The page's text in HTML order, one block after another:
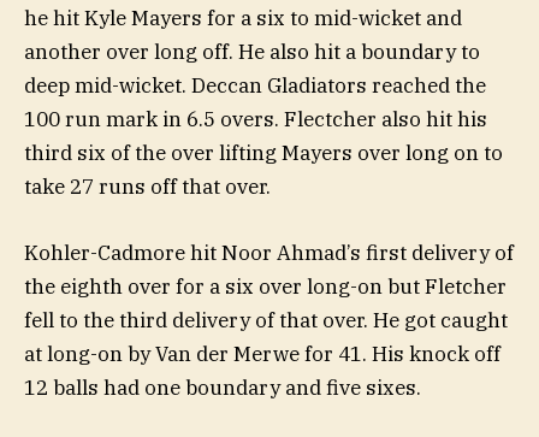
he hit Kyle Mayers for a six to mid-wicket and
another over long off. He also hit a boundary to
deep mid-wicket. Deccan Gladiators reached the
100 run mark in 6.5 overs. Flectcher also hit his
third six of the over lifting Mayers over long on to
take 27 runs off that over.
Kohler-Cadmore hit Noor Ahmad’s first delivery of
the eighth over for a six over long-on but Fletcher
fell to the third delivery of that over. He got caught
at long-on by Van der Merwe for 41. His knock off
12 balls had one boundary and five sixes.